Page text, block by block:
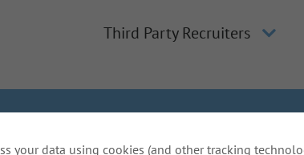
Third Party Recruiters
Do Not Sell or Share My Personal
your data using cookies (and other tracking